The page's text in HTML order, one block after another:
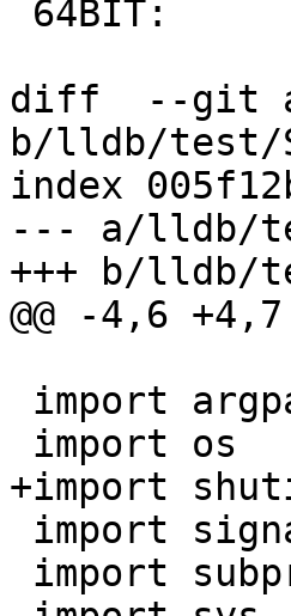
diff  --git
b/lldb/test/
index
--- a/lldb/
+++ b/lldb/
@@ -4,6 +4,7
+import